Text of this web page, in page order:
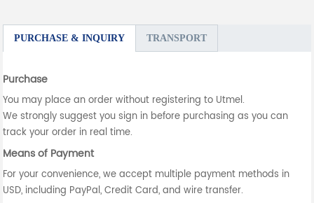
PURCHASE & INQUIRY TRANSPORT
Purchase
You may place an order without registering to Utmel.
We strongly suggest you sign in before purchasing as you can
track your order in real time.
Means of Payment
For your convenience, we accept multiple payment methods in
USD, including PayPal, Credit Card, and wire transfer.